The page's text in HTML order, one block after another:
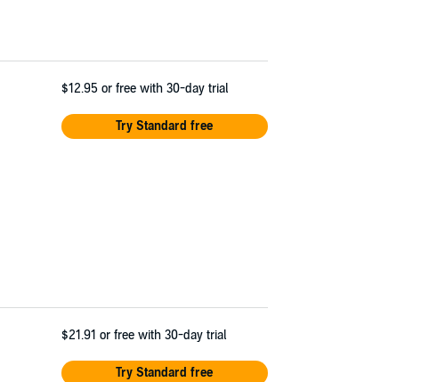
$12.95 or free with 30-day trial
Try Standard free
$21.91 or free with 30-day trial
Try Standard free